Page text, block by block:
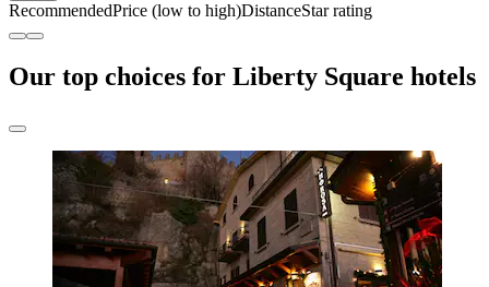
RecommendedPrice (low to high)DistanceStar rating
Our top choices for Liberty Square hotels